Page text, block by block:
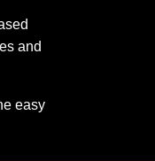
and
easy